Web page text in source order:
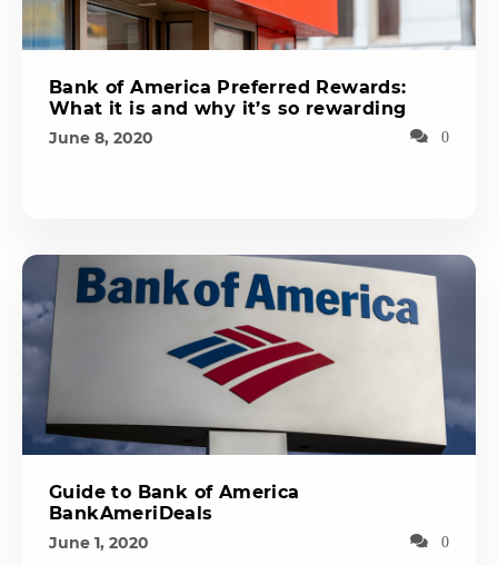
Bank of America Preferred Rewards:
What it is and why it’s so rewarding
June 8, 2020 0
Guide to Bank of America
BankAmeriDeals
June 1, 2020 0